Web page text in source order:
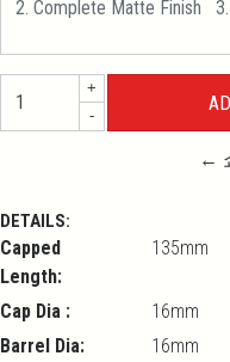
+
-
←
DETAILS:
Capped
Length:
135mm
Cap Dia :
16mm
Barrel Dia:
16mm